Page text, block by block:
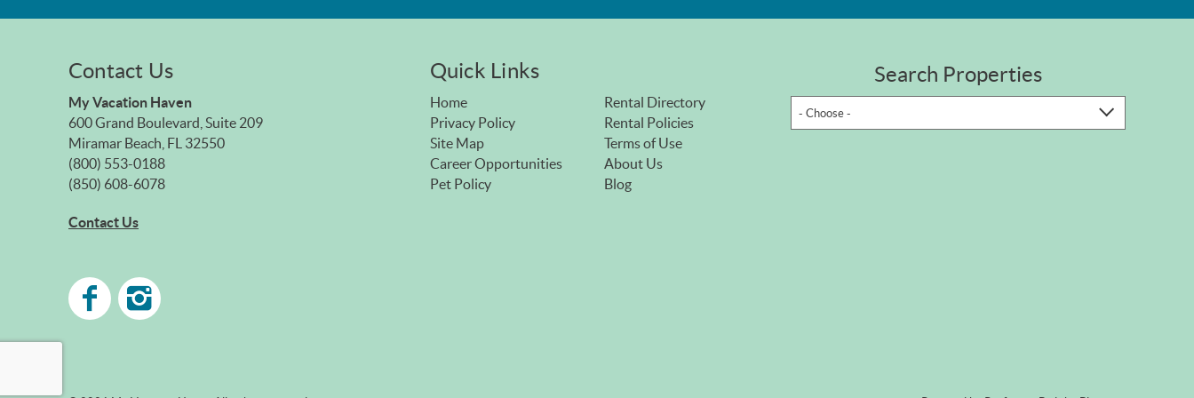
Contact Us
My Vacation Haven
600 Grand Boulevard, Suite 209
Miramar Beach, FL 32550
(800) 553-0188
(850) 608-6078
Contact Us
Quick Links
Home
Privacy Policy
Site Map
Career Opportunities
Pet Policy
Rental Directory
Rental Policies
Terms of Use
About Us
Blog
Search Properties
- Choose -